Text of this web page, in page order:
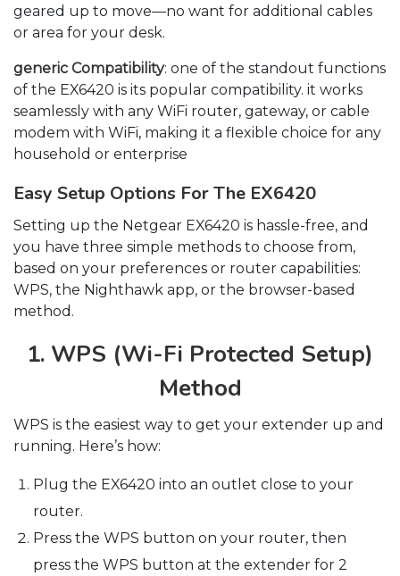
geared up to move—no want for additional cables
or area for your desk.
generic Compatibility: one of the standout functions
of the EX6420 is its popular compatibility. it works
seamlessly with any WiFi router, gateway, or cable
modem with WiFi, making it a flexible choice for any
household or enterprise
Easy Setup Options For The EX6420
Setting up the Netgear EX6420 is hassle-free, and
you have three simple methods to choose from,
based on your preferences or router capabilities:
WPS, the Nighthawk app, or the browser-based
method.
1. WPS (Wi-Fi Protected Setup)
Method
WPS is the easiest way to get your extender up and
running. Here’s how:
Plug the EX6420 into an outlet close to your
router.
Press the WPS button on your router, then
press the WPS button at the extender for 2